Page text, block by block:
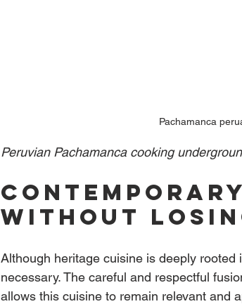
Pachamanca
Peruvian Pachamanca cooking
without
Although heritage cuisine is deeply
necessary. The careful and respectful
allows this cuisine to remain relevant and